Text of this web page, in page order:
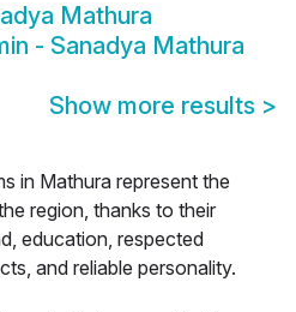
Mathura
- Sanadya Mathura
Show more results >
in Mathura represent the
region, thanks to their
education, respected
and reliable personality.